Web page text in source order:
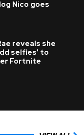
Nico goes
reveals she
selfies' to
Fortnite